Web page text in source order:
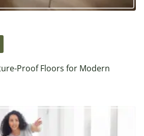
Proof Floors for Modern